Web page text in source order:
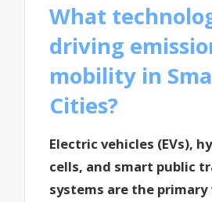
What
driving
mobility in
Cities?
Electric vehicles (EVs),
cells, and smart public
systems are the